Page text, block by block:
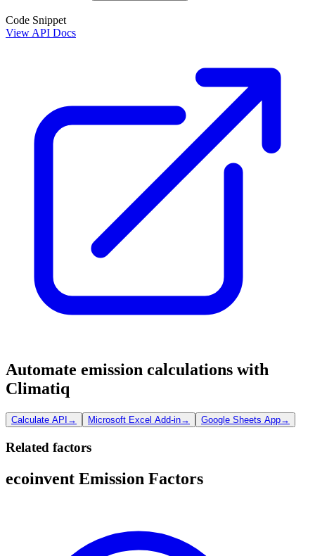
Code Snippet
View API Docs
Automate emission calculations with
Climatiq
Calculate API → Microsoft Excel Add-in→ Google Sheets App→
Related factors
ecoinvent Emission Factors